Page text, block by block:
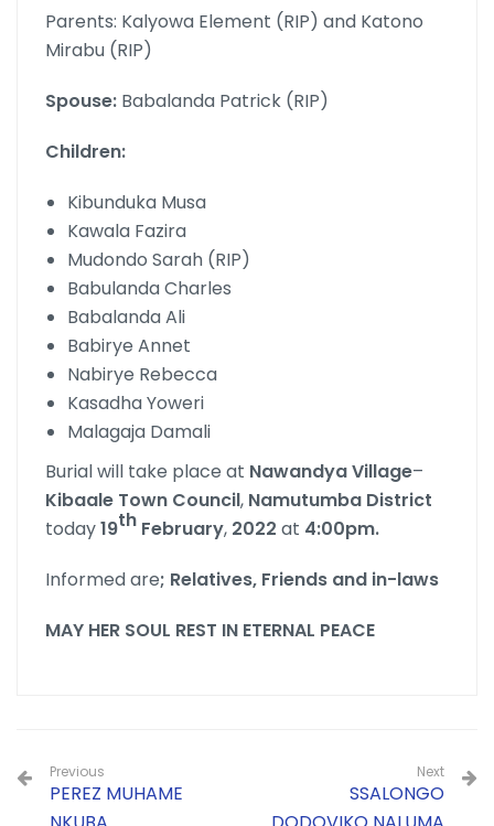
Parents: Kalyowa Element (RIP) and Katono
Mirabu (RIP)
Spouse: Babalanda Patrick (RIP)
Children:
Kibunduka Musa
Kawala Fazira
Mudondo Sarah (RIP)
Babulanda Charles
Babalanda Ali
Babirye Annet
Nabirye Rebecca
Kasadha Yoweri
Malagaja Damali
Burial will take place at NawandyaVillage–
Kibaale Town Council, Namutumba District
today19th February, 2022 at 4:00pm.
Informed are; Relatives, Friends and in-laws
MAY HER SOUL REST IN ETERNAL PEACE
Previous
PEREZ MUHAME
Next
SSALONGO